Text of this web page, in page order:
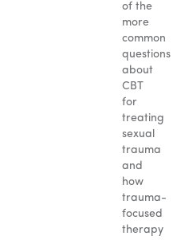
of the
more
common
questions
about
CBT
for
treating
sexual
trauma
and
how
trauma-
focused
therapy